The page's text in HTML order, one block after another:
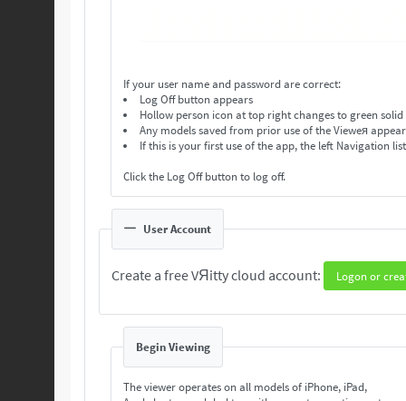
If your user name and password are correct:
Log Off button appears
Hollow person icon at top right changes to green
Any models saved from prior use of the Vieweя
If this is your first use of the app, the left Navigation
Click the Log Off button to log off.
User Account
Create a free VЯitty cloud account: Logon or
Begin Viewing
The viewer operates on all models of iPhone, iPad,